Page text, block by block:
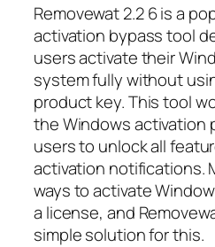
Removewat 2.2 6 is a
activation bypass tool
users activate their
system fully without
product key. This tool
the Windows activation
users to unlock all
activation notifications.
ways to activate
a license, and
simple solution for this.